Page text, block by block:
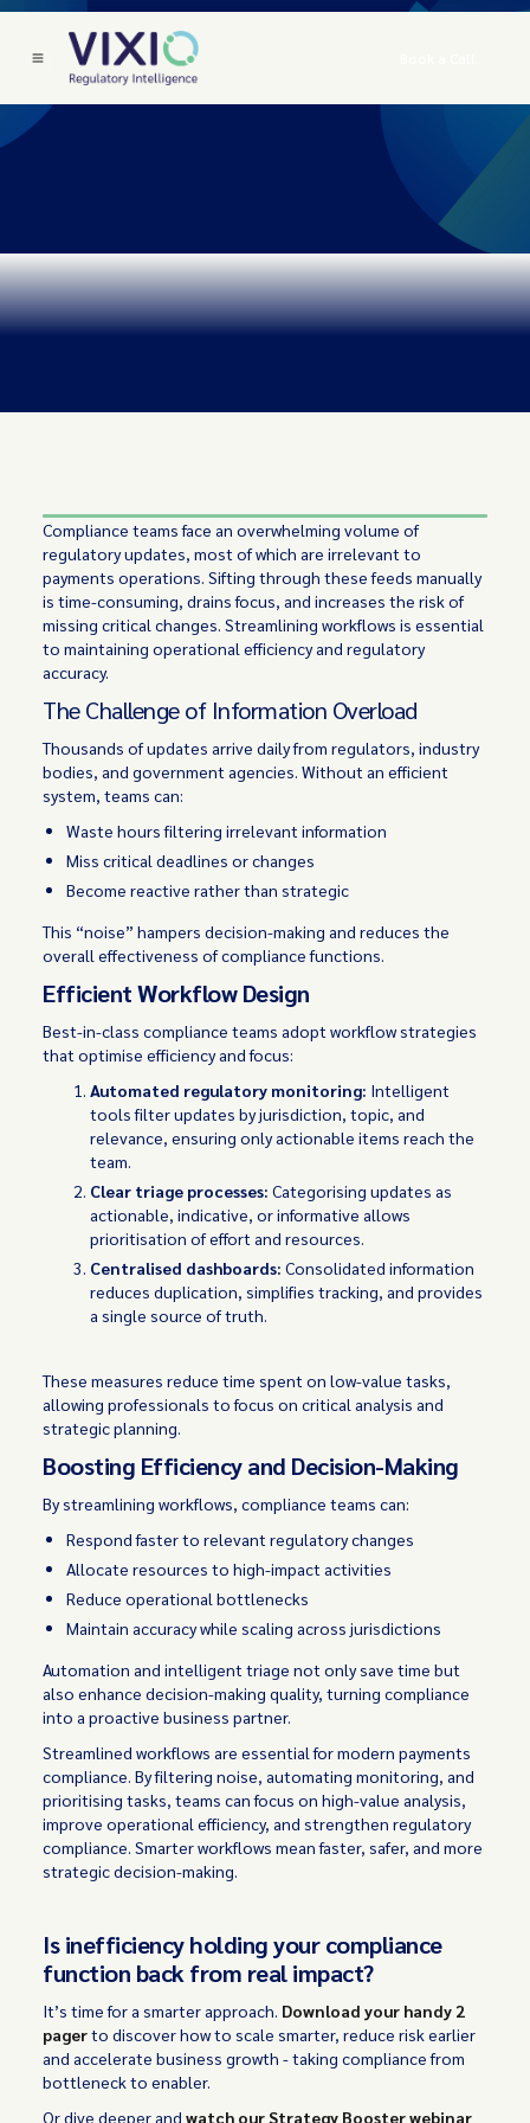
Compliance teams face an overwhelming volume of
regulatory updates, most of which are irrelevant to
payments operations. Sifting through these feeds manually
is time-consuming, drains focus, and increases the risk of
missing critical changes. Streamlining workflows is essential
to maintaining operational efficiency and regulatory
accuracy.
The Challenge of Information Overload
Thousands of updates arrive daily from regulators, industry
bodies, and government agencies. Without an efficient
system, teams can:
Waste hours filtering irrelevant information
Miss critical deadlines or changes
Become reactive rather than strategic
This “noise” hampers decision-making and reduces the
overall effectiveness of compliance functions.
Efficient Workflow Design
Best-in-class compliance teams adopt workflow strategies
that optimise efficiency and focus:
Automated regulatory monitoring: Intelligent
tools filter updates by jurisdiction, topic, and
relevance, ensuring only actionable items reach the
team.
Clear triage processes: Categorising updates as
actionable, indicative, or informative allows
prioritisation of effort and resources.
Centralised dashboards: Consolidated information
reduces duplication, simplifies tracking, and provides
a single source of truth.
These measures reduce time spent on low-value tasks,
allowing professionals to focus on critical analysis and
strategic planning.
Boosting Efficiency and Decision-Making
By streamlining workflows, compliance teams can:
Respond faster to relevant regulatory changes
Allocate resources to high-impact activities
Reduce operational bottlenecks
Maintain accuracy while scaling across jurisdictions
Automation and intelligent triage not only save time but
also enhance decision-making quality, turning compliance
into a proactive business partner.
Streamlined workflows are essential for modern payments
compliance. By filtering noise, automating monitoring, and
prioritising tasks, teams can focus on high-value analysis,
improve operational efficiency, and strengthen regulatory
compliance. Smarter workflows mean faster, safer, and more
strategic decision-making.
Is inefficiency holding your compliance
function back from real impact?
It’s time for a smarter approach. Download your handy 2
pagerto discover how to scale smarter, reduce risk earlier
and accelerate business growth - taking compliance from
bottleneck to enabler.
Or dive deeper andwatch our Strategy Booster webinar